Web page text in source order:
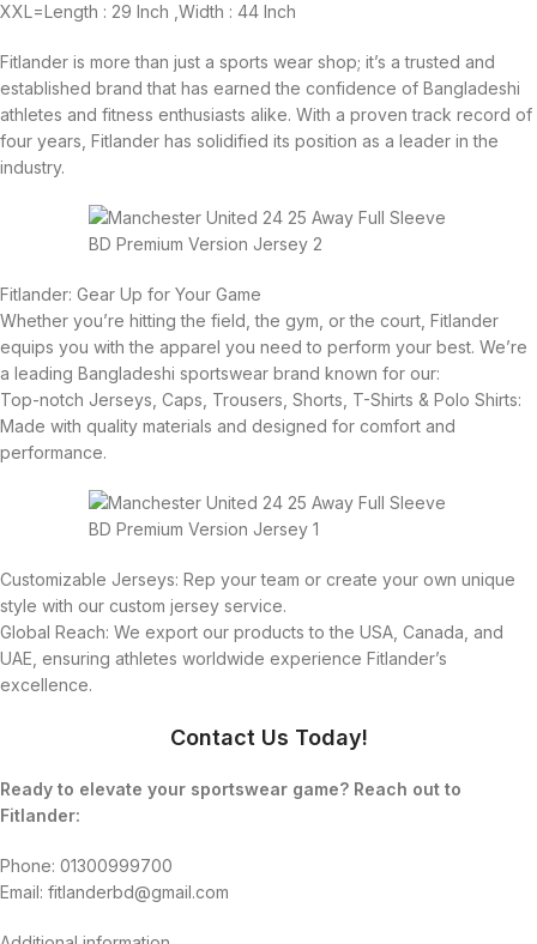
XXL=Length : 29 Inch ,Width : 44 Inch
Fitlander is more than just a sports wear shop; it’s a trusted and
established brand that has earned the confidence of Bangladeshi
athletes and fitness enthusiasts alike. With a proven track record of
four years, Fitlander has solidified its position as a leader in the
industry.
Fitlander: Gear Up for Your Game
Whether you’re hitting the field, the gym, or the court, Fitlander
equips you with the apparel you need to perform your best. We’re
a leading Bangladeshi sportswear brand known for our:
Top-notch Jerseys, Caps, Trousers, Shorts, T-Shirts & Polo Shirts:
Made with quality materials and designed for comfort and
performance.
Customizable Jerseys: Rep your team or create your own unique
style with our custom jersey service.
Global Reach: We export our products to the USA, Canada, and
UAE, ensuring athletes worldwide experience Fitlander’s
excellence.
Contact Us Today!
Ready to elevate your sportswear game? Reach out to
Fitlander:
Phone: 01300999700
Email: fitlanderbd@gmail.com